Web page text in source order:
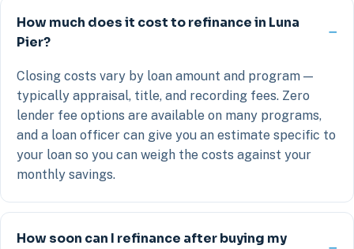
How much does it cost to refinance in Luna
Pier?
Closing costs vary by loan amount and program —
typically appraisal, title, and recording fees. Zero
lender fee options are available on many programs,
and a loan officer can give you an estimate specific to
your loan so you can weigh the costs against your
monthly savings.
How soon can I refinance after buying my